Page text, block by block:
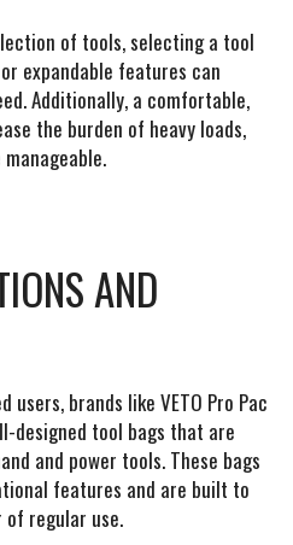
of tools, selecting a tool
expandable features can
Additionally, a comfortable,
the burden of heavy loads,
AND
brands like VETO Pro Pac
designed tool bags that are
and power tools. These bags
features and are built to
regular use.